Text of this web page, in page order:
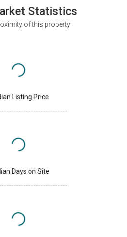
Statistics
of this property
Listing Price
Days on Site